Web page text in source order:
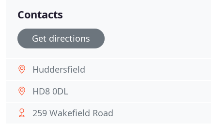
Contacts
Get directions
Huddersfield
HD8 0DL
259 Wakefield Road